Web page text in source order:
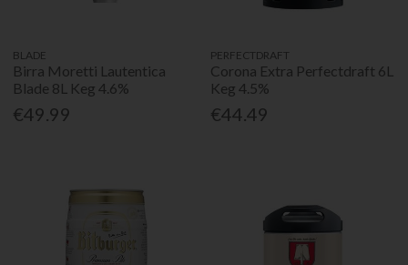
BLADE
Birra Moretti Lautentica
Blade 8L Keg 4.6%
€49.99
PERFECTDRAFT
Corona Extra Perfectdraft 6L
Keg 4.5%
€44.49